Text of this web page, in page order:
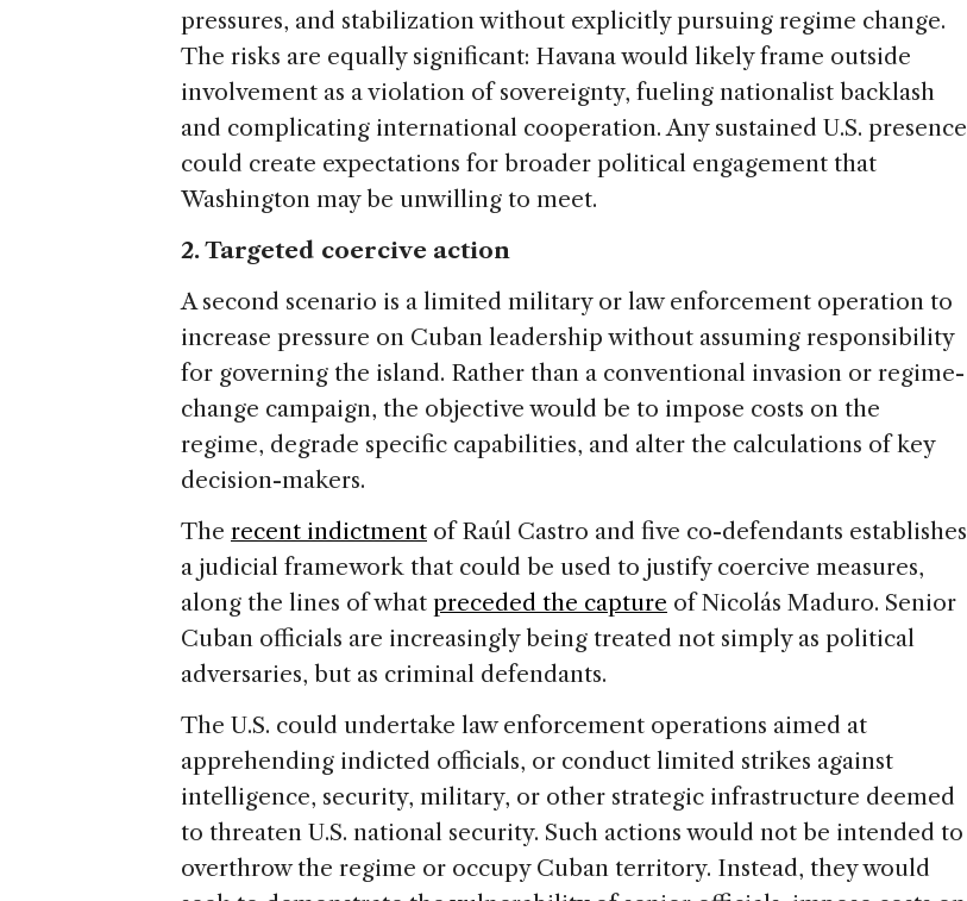
pressures, and stabilization without explicitly pursuing regime change.
The risks are equally significant: Havana would likely frame outside
involvement as a violation of sovereignty, fueling nationalist backlash
and complicating international cooperation. Any sustained U.S. presence
could create expectations for broader political engagement that
Washington may be unwilling to meet.
2. Targeted coercive action
A second scenario is a limited military or law enforcement operation to
increase pressure on Cuban leadership without assuming responsibility
for governing the island. Rather than a conventional invasion or regime-
change campaign, the objective would be to impose costs on the
regime, degrade specific capabilities, and alter the calculations of key
decision-makers.
The recent indictment of Raúl Castro and five co-defendants establishes
a judicial framework that could be used to justify coercive measures,
along the lines of what preceded the capture of Nicolás Maduro. Senior
Cuban officials are increasingly being treated not simply as political
adversaries, but as criminal defendants.
The U.S. could undertake law enforcement operations aimed at
apprehending indicted officials, or conduct limited strikes against
intelligence, security, military, or other strategic infrastructure deemed
to threaten U.S. national security. Such actions would not be intended to
overthrow the regime or occupy Cuban territory. Instead, they would